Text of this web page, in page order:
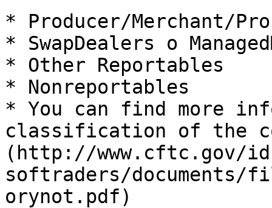
* Producer/Merchant/
* SwapDealers o
* Other Reportables
* Nonreportables
* You can find more
classification of the
(http://www.cftc.gov/
softraders/documents/
orynot.pdf)